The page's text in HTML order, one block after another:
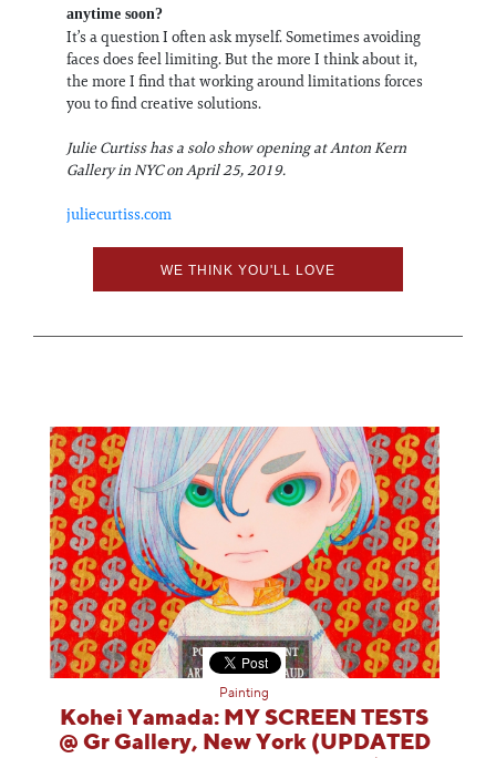
anytime soon?
It’s a question I often ask myself. Sometimes avoiding
faces does feel limiting. But the more I think about it,
the more I find that working around limitations forces
you to find creative solutions.
Julie Curtiss has a solo show opening at Anton Kern
Gallery in NYC on April 25, 2019.
juliecurtiss.com
WE THINK YOU'LL LOVE
Painting
Kohei Yamada: MY SCREEN TESTS
@ Gr Gallery, New York (UPDATED